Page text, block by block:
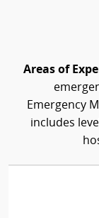
Areas of
Emergency
includes